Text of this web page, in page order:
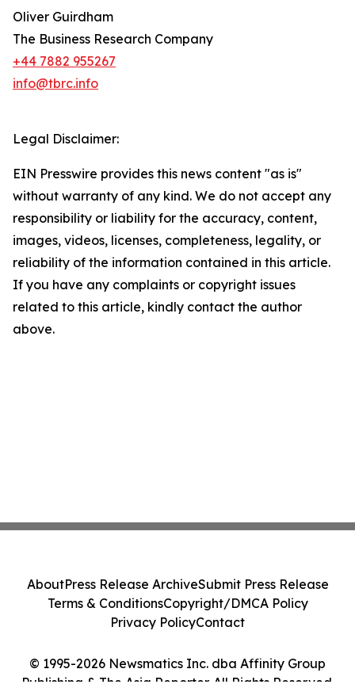
Oliver Guirdham
The Business Research Company
+44 7882 955267
info@tbrc.info
Legal Disclaimer:
EIN Presswire provides this news content "as is"
without warranty of any kind. We do not accept any
responsibility or liability for the accuracy, content,
images, videos, licenses, completeness, legality, or
reliability of the information contained in this article.
If you have any complaints or copyright issues
related to this article, kindly contact the author
above.
© 1995-2026 Newsmatics Inc. dba Affinity Group
Publishing & The Asia Reporter. All Rights Reserved.
AboutPress Release ArchiveSubmit Press Release
Terms & ConditionsCopyright/DMCA Policy
Privacy PolicyContact